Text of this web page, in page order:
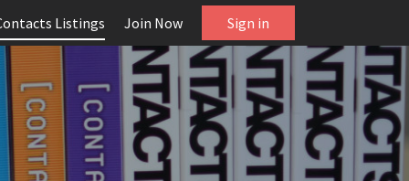
Listings Join Now Sign in